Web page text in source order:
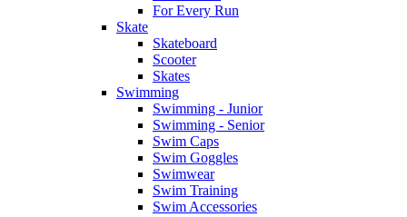
For Every Run
Skate
Skateboard
Scooter
Skates
Swimming
Swimming - Junior
Swimming - Senior
Swim Caps
Swim Goggles
Swimwear
Swim Training
Swim Accessories